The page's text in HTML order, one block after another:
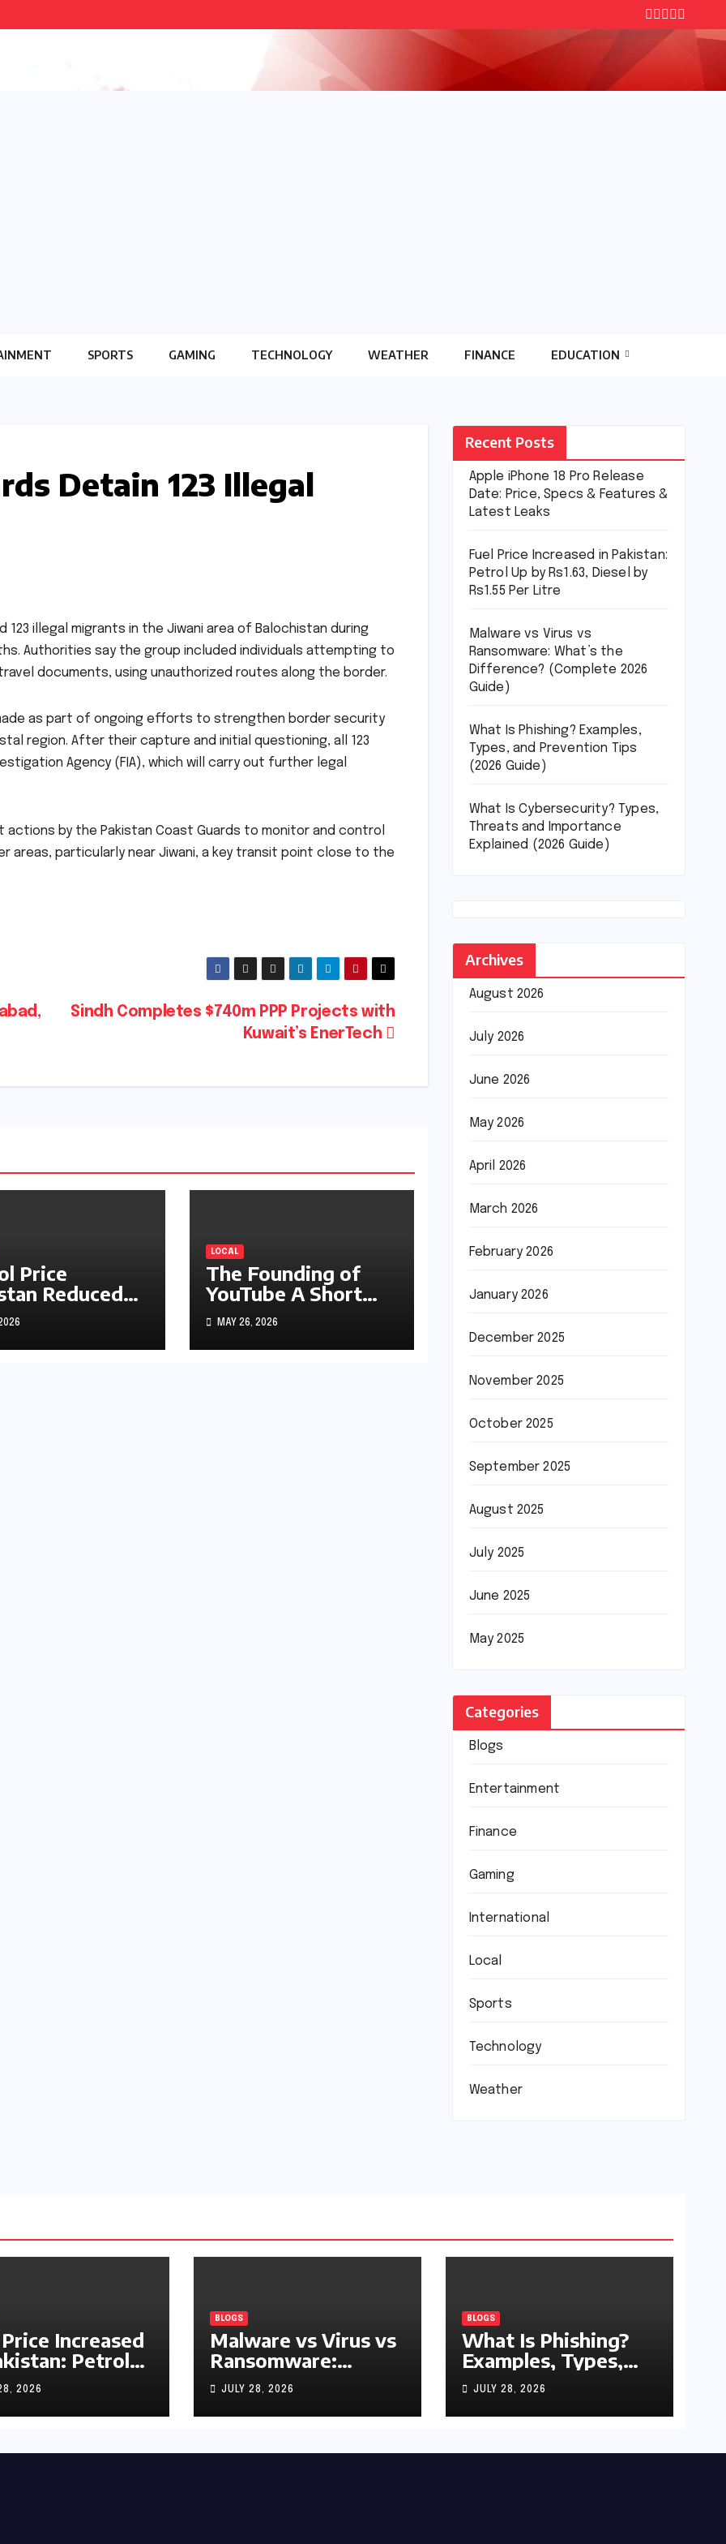
SPORTS GAMING TECHNOLOGY WEATHER FINANCE EDUCATION
Detain 123 Illegal
123 illegal migrants in the Jiwani area of Balochistan during
Authorities say the group included individuals attempting to
documents, using unauthorized routes along the border.
as part of ongoing efforts to strengthen border security
region. After their capture and initial questioning, all 123
Agency (FIA), which will carry out further legal
by the Pakistan Coast Guards to monitor and control
areas, particularly near Jiwani, a key transit point close to the
Sindh Completes $740m PPP Projects with
Kuwait’s EnerTech
Price
Reduced
LOCAL
The Founding of
YouTube A Short
History
MAY 26, 2026
Recent Posts
Apple iPhone 18 Pro Release
Date: Price, Specs & Features &
Latest Leaks
Fuel Price Increased in Pakistan:
Petrol Up by Rs1.63, Diesel by
Rs1.55 Per Litre
Malware vs Virus vs
Ransomware: What’s the
Difference? (Complete 2026
Guide)
What Is Phishing? Examples,
Types, and Prevention Tips
(2026 Guide)
What Is Cybersecurity? Types,
Threats and Importance
Explained (2026 Guide)
Archives
August 2026
July 2026
June 2026
May 2026
April 2026
March 2026
February 2026
January 2026
December 2025
November 2025
October 2025
September 2025
August 2025
July 2025
June 2025
May 2025
Categories
Blogs
Entertainment
Finance
Gaming
International
Local
Sports
Technology
Weather
Increased
Petrol
Rs1.63, Diesel
Per Litre
2026
BLOGS
Malware vs Virus vs
Ransomware:
What’s the
Difference?
(Complete 2026
JULY 28, 2026
BLOGS
What Is Phishing?
Examples, Types,
and Prevention Tips
(2026 Guide)
JULY 28, 2026